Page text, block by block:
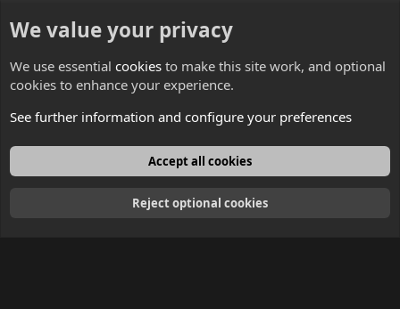
Contacts
English
We value your privacy
We use essential cookies to make this site work, and optional
cookies to enhance your experience.
See further information and configure your preferences
Accept all cookies
Reject optional cookies